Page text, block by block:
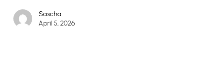
Sascha
April 5, 2026